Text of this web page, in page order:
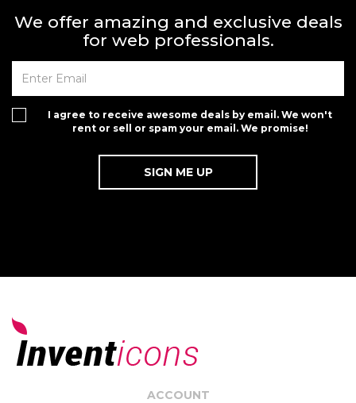
We offer amazing and exclusive deals
for web professionals.
I agree to receive awesome deals by email. We won't
rent or sell or spam your email. We promise!
ACCOUNT